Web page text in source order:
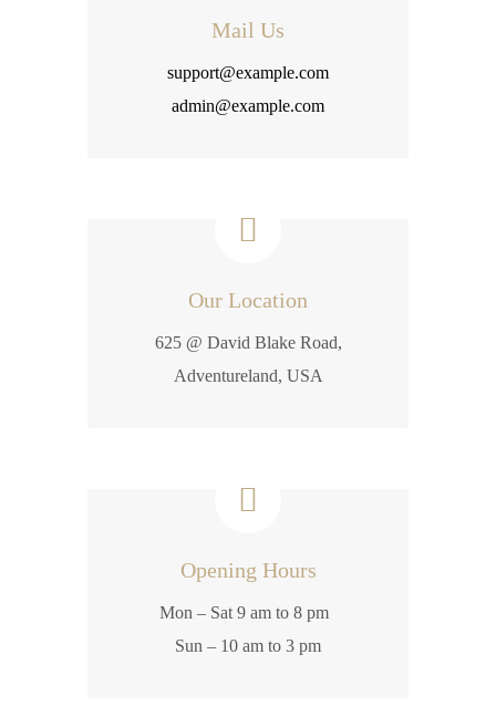
Mail Us
support@example.com
admin@example.com
Our Location
625 @ David Blake Road,
Adventureland, USA
Opening Hours
Mon – Sat 9 am to 8 pm
Sun – 10 am to 3 pm